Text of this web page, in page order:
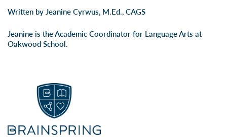
Written by Jeanine Cyrwus, M.Ed., CAGS
Jeanine is the Academic Coordinator for Language Arts at
Oakwood School.